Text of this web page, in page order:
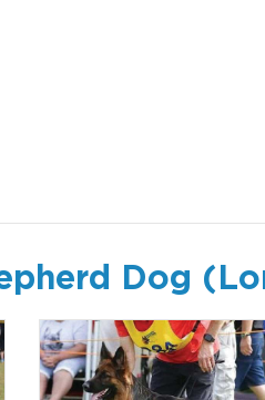
Dog